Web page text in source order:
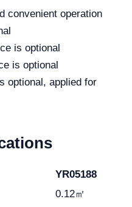
convenient operation
is optional
is optional
optional, applied for
YR05188
0.12㎡